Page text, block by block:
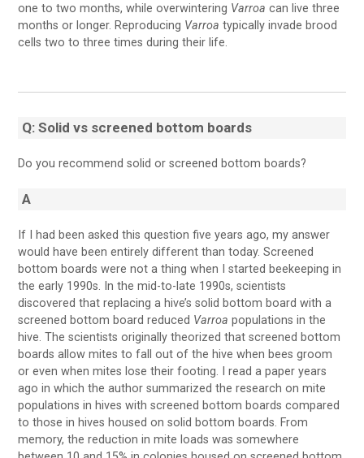
one to two months, while overwintering Varroa can live three
months or longer. Reproducing Varroatypically invade brood
cells two to three times during their life.
Q: Solid vs screened bottom boards
Do you recommend solid or screened bottom boards?
A
If I had been asked this question five years ago, my answer
would have been entirely different than today. Screened
bottom boards were not a thing when I started beekeeping in
the early 1990s. In the mid-to-late 1990s, scientists
discovered that replacing a hive’s solid bottom board with a
screened bottom board reduced Varroapopulations in the
hive. The scientists originally theorized that screened bottom
boards allow mites to fall out of the hive when bees groom
or even when mites lose their footing. I read a paper years
ago in which the author summarized the research on mite
populations in hives with screened bottom boards compared
to those in hives housed on solid bottom boards. From
memory, the reduction in mite loads was somewhere